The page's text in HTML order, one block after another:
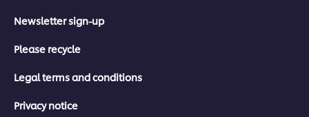
Newsletter sign-up
Please recycle
Legal terms and conditions
Privacy notice